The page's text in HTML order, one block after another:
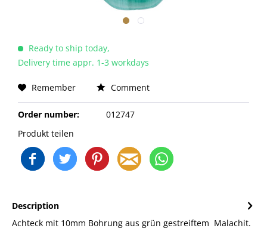
Ready to ship today,
Delivery time appr. 1-3 workdays
Remember Comment
Order number:
012747
Produkt teilen
Description
Achteck mit 10mm Bohrung aus grün gestreiftem Malachit.